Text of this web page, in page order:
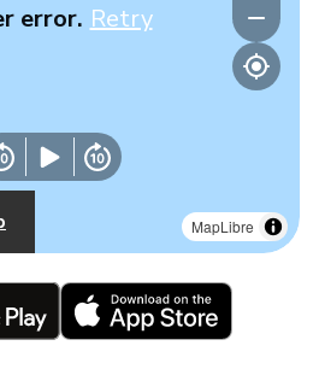
MapLibre
error. Retry